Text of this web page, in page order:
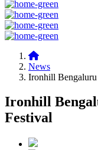
News
Ironhill
Ironhill
Festival